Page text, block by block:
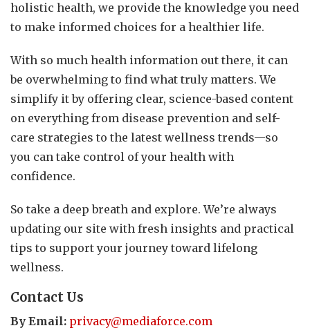
holistic health, we provide the knowledge you need
to make informed choices for a healthier life.
With so much health information out there, it can
be overwhelming to find what truly matters. We
simplify it by offering clear, science-based content
on everything from disease prevention and self-
care strategies to the latest wellness trends—so
you can take control of your health with
confidence.
So take a deep breath and explore. We’re always
updating our site with fresh insights and practical
tips to support your journey toward lifelong
wellness.
Contact Us
By Email: privacy@mediaforce.com